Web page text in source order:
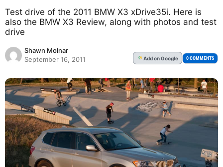
Test drive of the 2011 BMW X3 xDrive35i. Here is
also the BMW X3 Review, along with photos and test
drive
Shawn Molnar
September 16, 2011
G Addon Google 0 COMMENTS